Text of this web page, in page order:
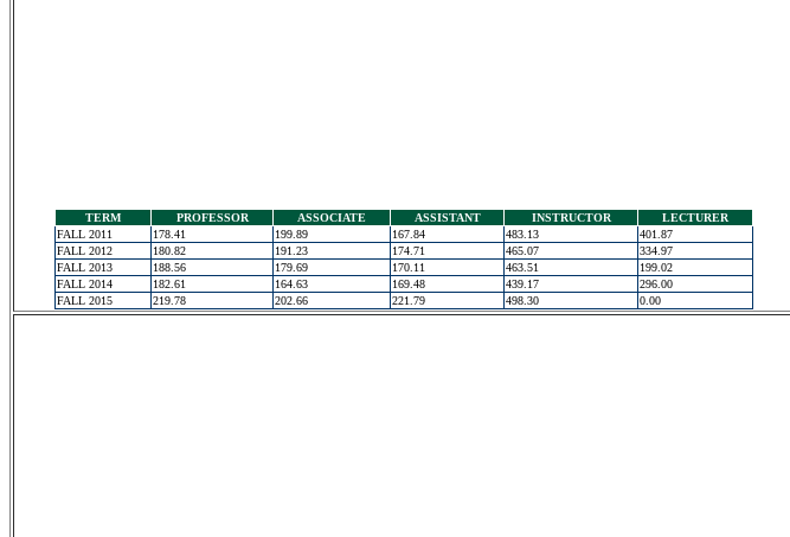
TERM PROFESSOR ASSOCIATE ASSISTANT INSTRUCTOR
LECTURER
FALL 2011
178.41 199.89 167.84 483.13
401.87
FALL 2012
180.82 191.23 174.71 465.07
334.97
FALL 2013
188.56 179.69 170.11 463.51
199.02
FALL 2014
182.61 164.63 169.48 439.17
296.00
FALL 2015
219.78 202.66 221.79 498.30 0.00